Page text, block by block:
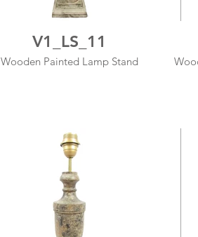
V1_LS_11
Wooden Painted Lamp Stand